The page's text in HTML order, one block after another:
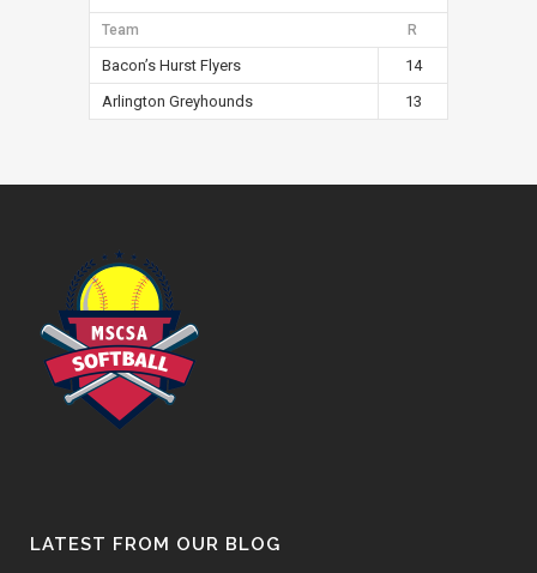
Team R
Bacon’s Hurst Flyers
14
Arlington Greyhounds
13
LATEST FROM OUR BLOG